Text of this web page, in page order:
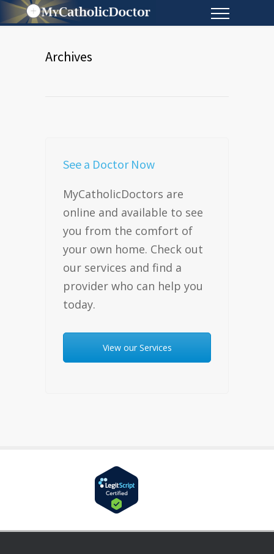
Archives
See a Doctor Now
MyCatholicDoctors are
online and available to see
you from the comfort of
your own home. Check out
our services and find a
provider who can help you
today.
View our Services